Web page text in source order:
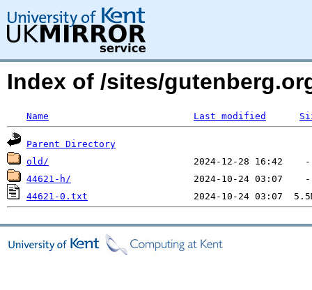
Index of /sites/
Name Last modified
Parent Directory
old/
44621-h/
44621-0.txt